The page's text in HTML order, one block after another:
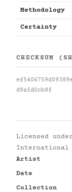
Methodology
Certainty
CHECKSUM
d9a5d0cb8f
Licensed
International
Artist
Date
Collection